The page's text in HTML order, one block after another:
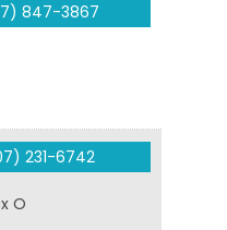
847-3867
of
O
231-6742